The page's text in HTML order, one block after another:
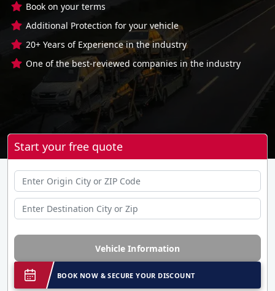
Book on your terms
Additional Protection for your vehicle
20+ Years of Experience in the industry
One of the best-reviewed companies in the industry
Start your free quote
Vehicle Information
BOOK NOW & SECURE YOUR DISCOUNT